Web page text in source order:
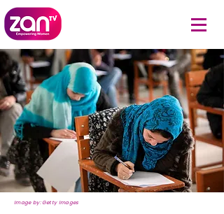
Image by: Getty Images